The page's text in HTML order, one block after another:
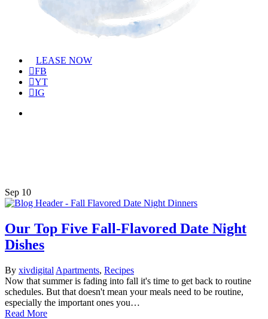
Menu
LEASE NOW
FB
YT
IG
Sep 10
Our Top Five Fall-Flavored Date Night
Dishes
By xivdigital Apartments, Recipes
Now that summer is fading into fall it's time to get back to routine
schedules. But that doesn't mean your meals need to be routine,
especially the important ones you…
Read More